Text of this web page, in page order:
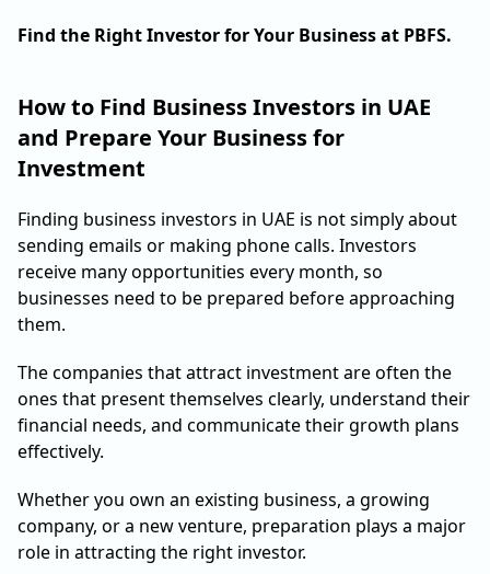
Find the Right Investor for Your Business at PBFS.
How to Find Business Investors in UAE
and Prepare Your Business for
Investment
Finding business investors in UAE is not simply about
sending emails or making phone calls. Investors
receive many opportunities every month, so
businesses need to be prepared before approaching
them.
The companies that attract investment are often the
ones that present themselves clearly, understand their
financial needs, and communicate their growth plans
effectively.
Whether you own an existing business, a growing
company, or a new venture, preparation plays a major
role in attracting the right investor.